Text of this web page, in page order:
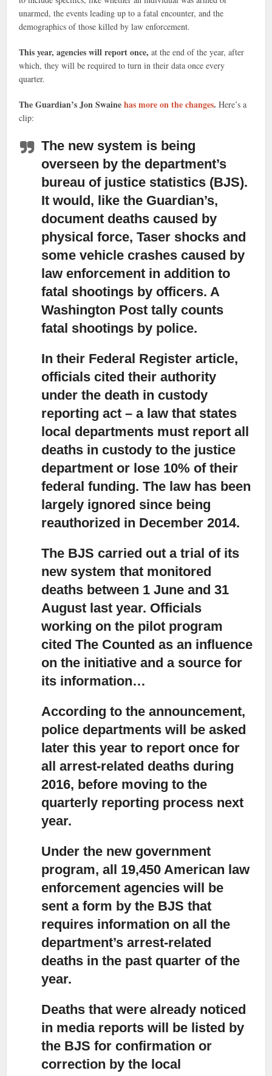
unarmed, the events leading up to a fatal encounter, and the
demographics of those killed by law enforcement.
This year, agencies will report once, at the end of the year, after
which, they will be required to turn in their data once every
quarter.
The Guardian’s Jon Swainehas more on the changes.Here’s a
clip:
The new system is being
overseen by the department’s
bureau of justice statistics (BJS).
It would, like the Guardian’s,
document deaths caused by
physical force, Taser shocks and
some vehicle crashes caused by
law enforcement in addition to
fatal shootings by officers. A
Washington Post tally counts
fatal shootings by police.
In their Federal Register article,
officials cited their authority
under the death in custody
reporting act – a law that states
local departments must report all
deaths in custody to the justice
department or lose 10% of their
federal funding. The law has been
largely ignored since being
reauthorized in December 2014.
The BJS carried out a trial of its
new systemthat monitored
deaths between 1 June and 31
August last year. Officials
working on the pilot program
cited The Counted as an influence
on the initiative and a source for
its information…
According to the announcement,
police departments will be asked
later this year to report once for
all arrest-related deaths during
2016, before moving to the
quarterly reporting process next
year.
Under the new government
program, all 19,450 American law
enforcement agencies will be
sent a form by the BJS that
requires information on all the
department’s arrest-related
deaths in the past quarter of the
year.
Deaths that were already noticed
in media reports will be listed by
the BJS for confirmation or
correction by the local